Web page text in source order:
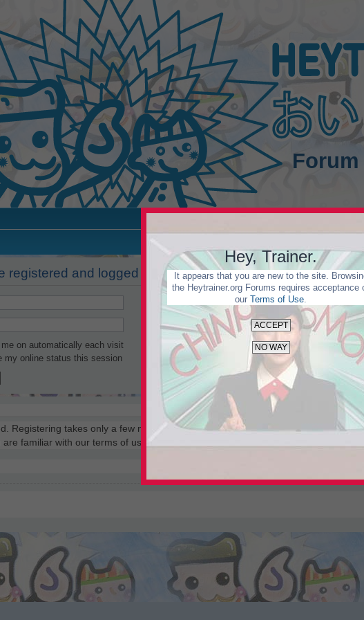
Hey, Trainer.
It appears that you are new to the site.
the Heytrainer.org Forums requires acceptance
our Terms of Use
Forum
registered and logged in to view this forum.
me on automatically each visit
my online status this session
Registering takes only a few moments but gives you increased capabilities.
familiar with our terms of use and related policies. Please ensure you read